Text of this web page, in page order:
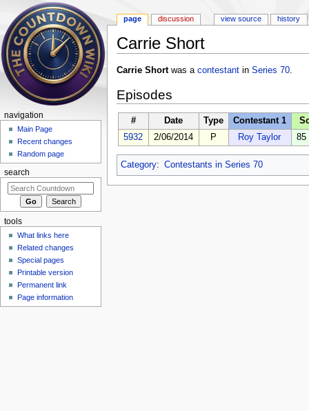
Carrie Short
Carrie Shortwas a contestantin Series 70.
Episodes
# Date Type Contestant 1
5932
2/06/2014 P Roy Taylor 85
Category: Contestants in Series 70
page discussion view source history
navigation
Main Page
Recent changes
Random page
search
tools
What links here
Related changes
Special pages
Printable version
Permanent link
Page information